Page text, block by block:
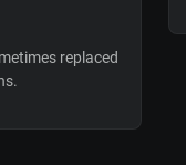
replaced